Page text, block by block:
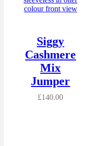
Siggy
Cashmere
Mix
Jumper
£140.00